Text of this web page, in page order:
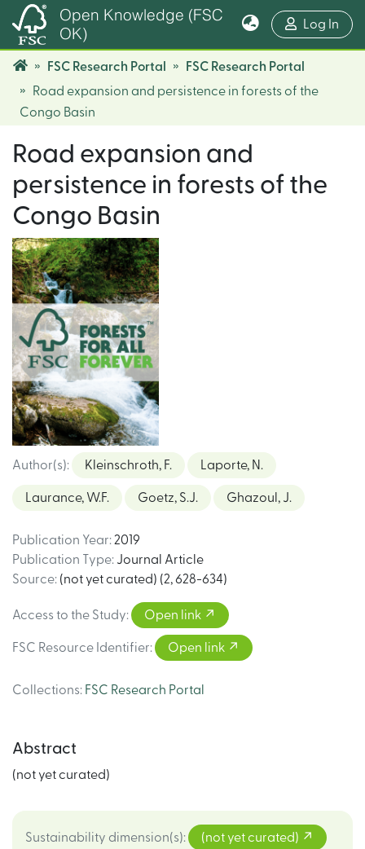
Open Knowledge (FSC
OK)
Log In
FSC Research Portal
FSC Research Portal
Road expansion and persistence in forests of the
Congo Basin
Road expansion and
persistence in forests of the
Congo Basin
Author(s): Kleinschroth, F. Laporte, N.
Laurance, W.F. Goetz, S.J. Ghazoul, J.
Publication Year: 2019
Publication Type: Journal Article
Source: (not yet curated) (2, 628-634)
Access to the Study: Open link
FSC Resource Identifier: Open link
Collections: FSC Research Portal
Abstract
(not yet curated)
Sustainability dimension(s): (not yet curated)